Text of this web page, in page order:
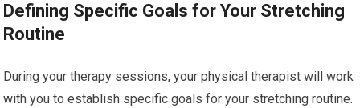
Defining Specific Goals for Your Stretching
Routine
During your therapy sessions, your physical therapist will work
with you to establish specific goals for your stretching routine.